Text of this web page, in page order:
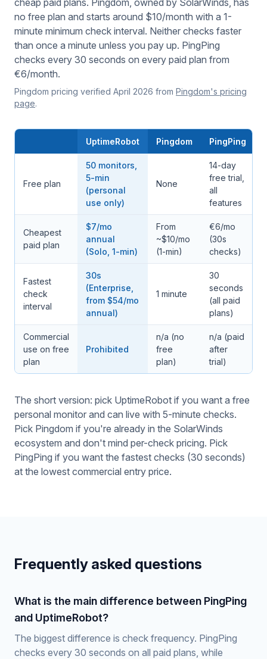
cheap paid plans. Pingdom, owned by SolarWinds, has
no free plan and starts around $10/month with a 1-
minute minimum check interval. Neither checks faster
than once a minute unless you pay up. PingPing
checks every 30 seconds on every paid plan from
€6/month.
Pingdom pricing verified April 2026 from Pingdom's pricing
page.
UptimeRobot Pingdom PingPing
Free plan
50 monitors,
5-min
(personal
use only)
None
14-day
free trial,
all
features
Cheapest
paid plan
$7/mo
annual
(Solo, 1-min)
From
~$10/mo
(1-min)
€6/mo
(30s
checks)
Fastest
check
interval
30s
(Enterprise,
from $54/mo
annual)
1 minute
30
seconds
(all paid
plans)
Commercial
use on free
plan
Prohibited
n/a (no
free
plan)
n/a (paid
after
trial)
The short version: pick UptimeRobot if you want a free
personal monitor and can live with 5-minute checks.
Pick Pingdom if you're already in the SolarWinds
ecosystem and don't mind per-check pricing. Pick
PingPing if you want the fastest checks (30 seconds)
at the lowest commercial entry price.
Frequently asked questions
What is the main difference between PingPing
and UptimeRobot?
The biggest difference is check frequency. PingPing
checks every 30 seconds on all paid plans, while